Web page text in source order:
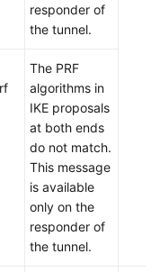
responder of
the tunnel.
The PRF
algorithms in
IKE proposals
at both ends
do not match.
This message
is available
only on the
responder of
the tunnel.